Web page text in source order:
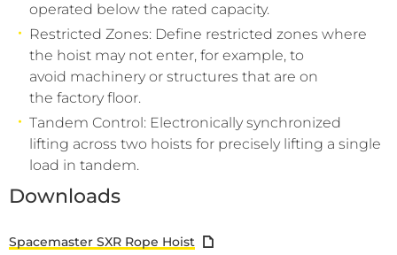
operated below the rated capacity.
Restricted Zones: Define restricted zones where
the hoist may not enter, for example, to
avoid machinery or structures that are on
the factory floor.
Tandem Control: Electronically synchronized
lifting across two hoists for precisely lifting a single
load in tandem.
Downloads
Spacemaster SXR Rope Hoist